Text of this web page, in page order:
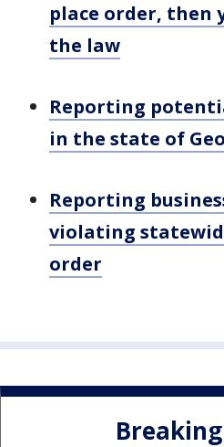
place order, then
the law
Reporting
in the state of
Reporting
violating
order